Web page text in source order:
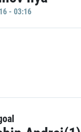
- 03:16